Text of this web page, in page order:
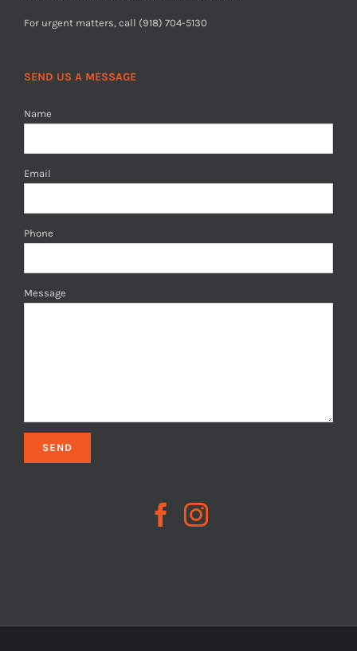
For urgent matters, call (918) 704-5130
SEND US A MESSAGE
Name
Email
Phone
Message